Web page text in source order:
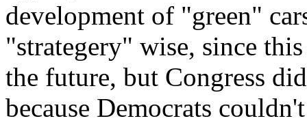
development of "green"
"strategery" wise, since
the future, but Congress
because Democrats